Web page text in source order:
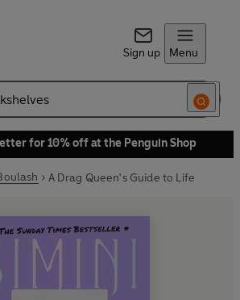
Sign up Menu
for 10% off at the Penguin Shop
A Drag Queen's Guide to Life